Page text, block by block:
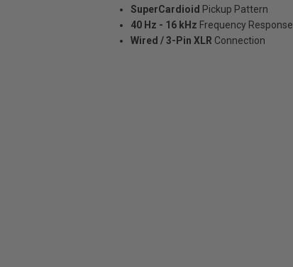
SuperCardioid Pickup Pattern
40 Hz - 16 kHz Frequency Response
Wired / 3-Pin XLR Connection